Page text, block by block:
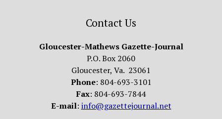
Contact Us
Gloucester-Mathews Gazette-Journal
P.O. Box 2060
Gloucester, Va. 23061
Phone: 804-693-3101
Fax: 804-693-7844
E-mail: info@gazettejournal.net